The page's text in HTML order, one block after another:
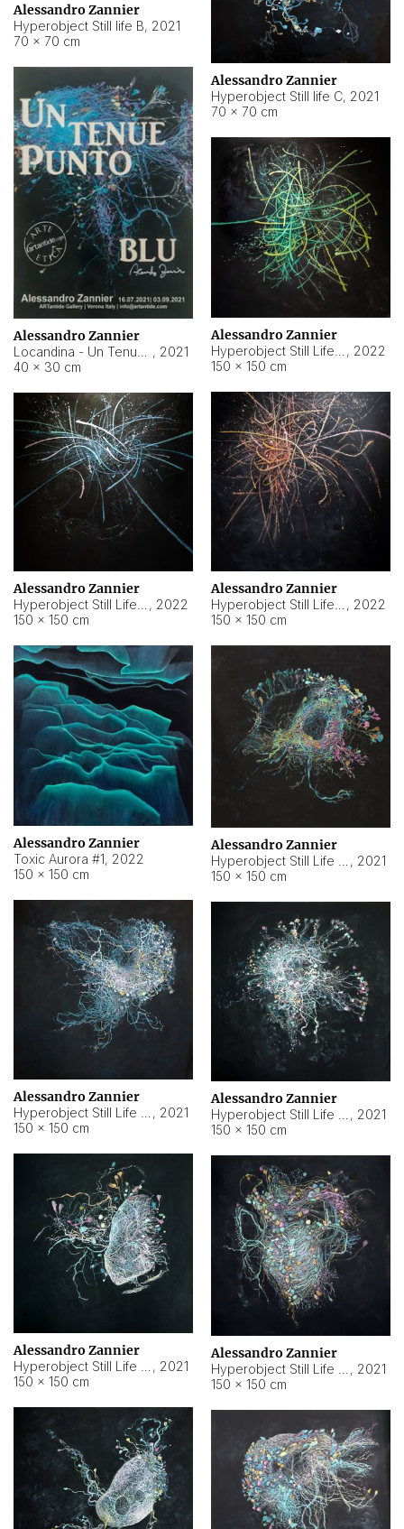
Alessandro Zannier
Hyperobject Still life B, 2021
70 × 70 cm
Alessandro Zannier
Hyperobject Still life C, 2021
70 × 70 cm
Alessandro Zannier
, 2021
40 × 30 cm
Alessandro Zannier
, 2022
150 × 150 cm
Alessandro Zannier
, 2022
150 × 150 cm
Alessandro Zannier
, 2022
150 × 150 cm
Alessandro Zannier
Toxic Aurora #1, 2022
150 × 150 cm
Alessandro Zannier
, 2021
150 × 150 cm
Alessandro Zannier
, 2021
150 × 150 cm
Alessandro Zannier
, 2021
150 × 150 cm
Alessandro Zannier
, 2021
150 × 150 cm
Alessandro Zannier
, 2021
150 × 150 cm